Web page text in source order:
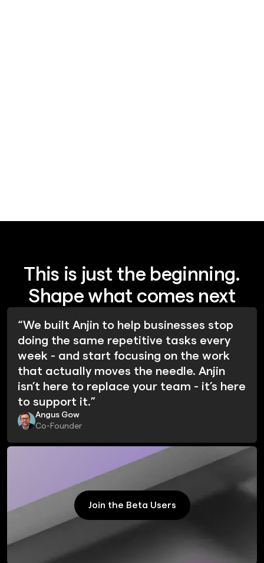
This is just the beginning.
Shape what comes next
“We built Anjin to help businesses stop
doing the same repetitive tasks every
week - and start focusing on the work
that actually moves the needle. Anjin
isn’t here to replace your team - it’s here
to support it.”
Angus Gow
Co-Founder
Join the Beta Users
Join the Beta Users